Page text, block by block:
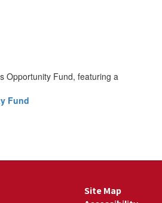
Fund
Site Map